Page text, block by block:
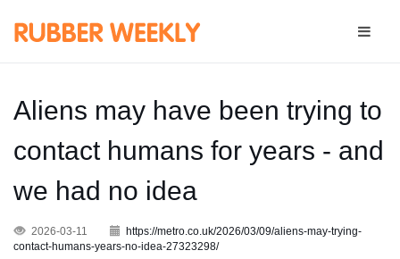
Aliens may have been trying to
contact humans for years - and
we had no idea
2026-03-11
https://metro.co.uk/2026/03/09/aliens-may-trying-
contact-humans-years-no-idea-27323298/